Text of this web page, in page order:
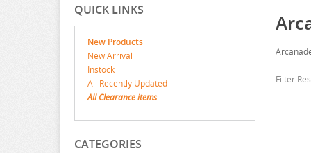
QUICK LINKS
New Products
New Arrival
Instock
All Recently Updated
All Clearance items
CATEGORIES
Filter